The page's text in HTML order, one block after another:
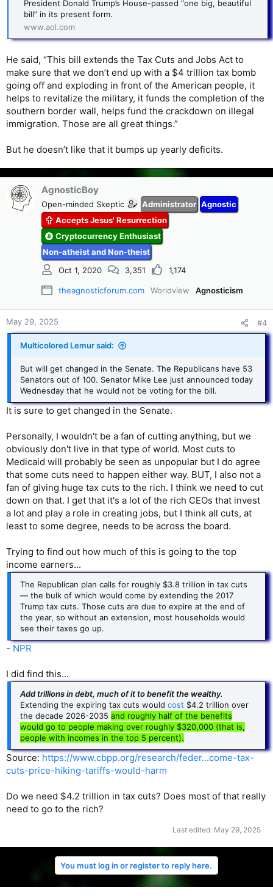
President Donald Trump’s House-passed “one big, beautiful
bill” in its present form.
www.aol.com
He said, “This bill extends the Tax Cuts and Jobs Act to
make sure that we don’t end up with a $4 trillion tax bomb
going off and exploding in front of the American people, it
helps to revitalize the military, it funds the completion of the
southern border wall, helps fund the crackdown on illegal
immigration. Those are all great things.”
But he doesn’t like that it bumps up yearly deficits.
AgnosticBoy
Open-minded Skeptic Administrator Agnostic
Accepts Jesus' Resurrection
Cryptocurrency Enthusiast
Non-atheist and Non-theist
Oct 1, 2020
3,351 1,174
theagnosticforum.com Worldview Agnosticism
May 29, 2025 #4
Multicolored Lemur said:
But will get changed in the Senate. The Republicans have 53
Senators out of 100. Senator Mike Lee just announced today
Wednesday that he would not be voting for the bill.
It is sure to get changed in the Senate.
Personally, I wouldn't be a fan of cutting anything, but we
obviously don't live in that type of world. Most cuts to
Medicaid will probably be seen as unpopular but I do agree
that some cuts need to happen either way. BUT, I also not a
fan of giving huge tax cuts to the rich. I think we need to cut
down on that. I get that it's a lot of the rich CEOs that invest
a lot and play a role in creating jobs, but I think all cuts, at
least to some degree, needs to be across the board.
Trying to find out how much of this is going to the top
income earners...
The Republican plan calls for roughly $3.8 trillion in tax cuts
— the bulk of which would come by extending the 2017
Trump tax cuts. Those cuts are due to expire at the end of
the year, so without an extension, most households would
see their taxes go up.
- NPR
I did find this...
Add trillions in debt, much of it to benefit the wealthy.
Extending the expiring tax cuts would cost $4.2 trillion over
the decade 2026-2035 and roughly half of the benefits
would go to people making over roughly $320,000 (that is,
people with incomes in the top 5 percent).
Source: https://www.cbpp.org/research/feder...come-tax-
cuts-price-hiking-tariffs-would-harm
Do we need $4.2 trillion in tax cuts? Does most of that really
need to go to the rich?
Last edited: May 29, 2025
You must log in or register to reply here.